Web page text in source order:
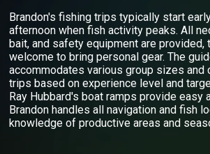
Brandon's fishing trips typically start
afternoon when fish activity peaks. All
bait, and safety equipment are provided,
welcome to bring personal gear. The
accommodates various group sizes and
trips based on experience level and
Ray Hubbard's boat ramps provide easy
Brandon handles all navigation and fish
knowledge of productive areas and